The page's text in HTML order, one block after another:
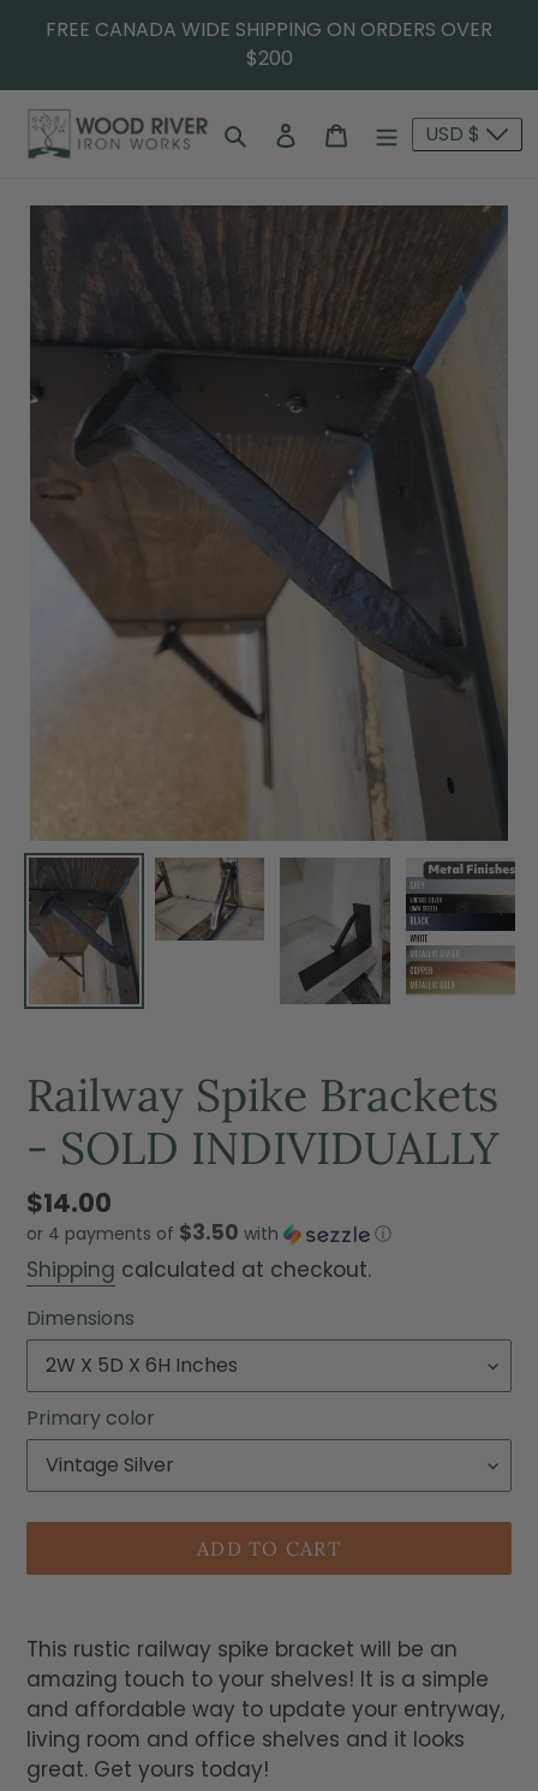
FREE CANADA WIDE SHIPPING ON ORDERS OVER
$200
SearchLog in Cart USD $
Railway Spike Brackets
- SOLD INDIVIDUALLY
$14.00
or 4 payments of $3.50 with ⓘ
Shipping calculated at checkout.
Dimensions
Primary color
ADD TO CART
This rustic railway spike bracket will be an
amazing touch to your shelves! It is a simple
and affordable way to update your entryway,
living room and office shelves and it looks
great. Get yours today!